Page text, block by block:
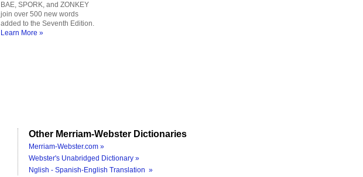
BAE, SPORK, and ZONKEY
join over 500 new words
added to the Seventh Edition.
Learn More »
Other Merriam-Webster Dictionaries
Merriam-Webster.com »
Webster's Unabridged Dictionary »
Nglish - Spanish-English Translation »